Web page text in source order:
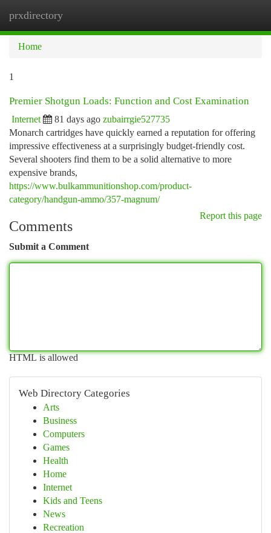
prxdirectory
Home
1
Premier Shotgun Loads: Function and Cost Examination
Internet 81 days ago zubairrgie527735
Monarch cartridges have quickly earned a reputation for offering
impressive effectiveness at a surprisingly budget-friendly cost.
Several shooters find them to be a solid alternative to more
expensive brands,
https://www.bulkammunitionshop.com/product-
category/handgun-ammo/357-magnum/
Report this page
Comments
Submit a Comment
HTML is allowed
Web Directory Categories
Arts
Business
Computers
Games
Health
Home
Internet
Kids and Teens
News
Recreation